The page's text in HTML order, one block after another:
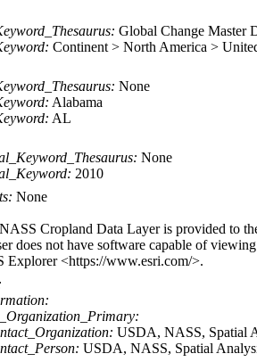
Global Change Master
Continent > North America >
None
Alabama
AL
None
2010
None
Cropland Data Layer is provided to
does not have software capable of
Explorer <https://www.esri.com/>.
USDA, NASS, Spatial
USDA, NASS, Spatial